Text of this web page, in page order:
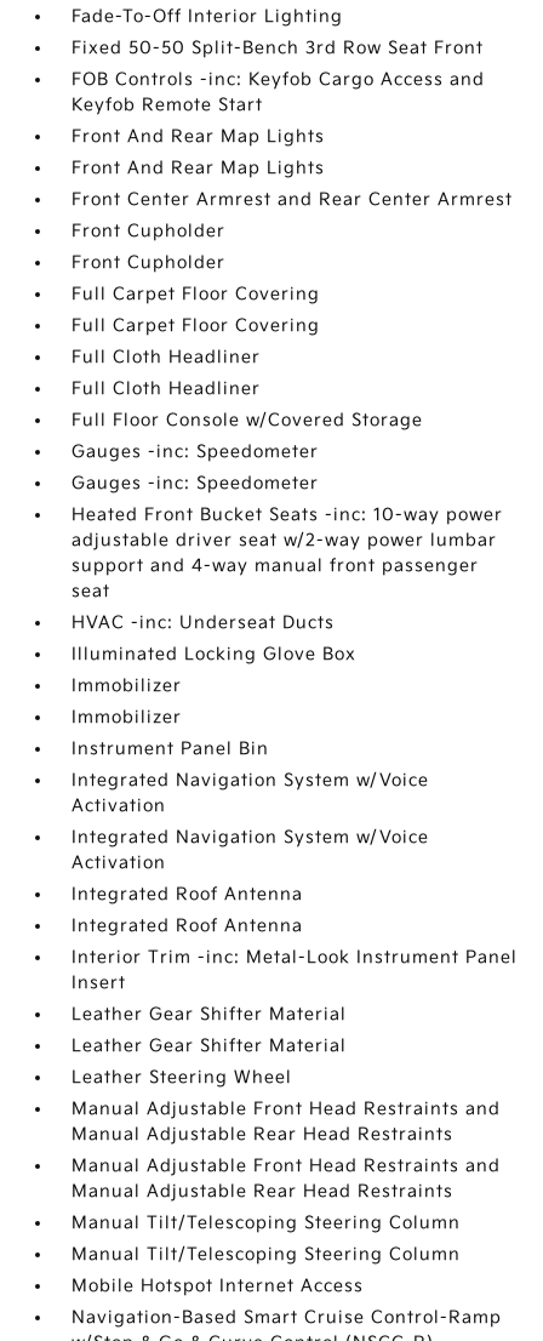
Fade-To-Off Interior Lighting
Fixed 50-50 Split-Bench 3rd Row Seat Front
FOB Controls -inc: Keyfob Cargo Access and
Keyfob Remote Start
Front And Rear Map Lights
Front And Rear Map Lights
Front Center Armrest and Rear Center Armrest
Front Cupholder
Front Cupholder
Full Carpet Floor Covering
Full Carpet Floor Covering
Full Cloth Headliner
Full Cloth Headliner
Full Floor Console w/Covered Storage
Gauges -inc: Speedometer
Gauges -inc: Speedometer
Heated Front Bucket Seats -inc: 10-way power
adjustable driver seat w/2-way power lumbar
support and 4-way manual front passenger
seat
HVAC -inc: Underseat Ducts
Illuminated Locking Glove Box
Immobilizer
Immobilizer
Instrument Panel Bin
Integrated Navigation System w/Voice
Activation
Integrated Navigation System w/Voice
Activation
Integrated Roof Antenna
Integrated Roof Antenna
Interior Trim -inc: Metal-Look Instrument Panel
Insert
Leather Gear Shifter Material
Leather Gear Shifter Material
Leather Steering Wheel
Manual Adjustable Front Head Restraints and
Manual Adjustable Rear Head Restraints
Manual Adjustable Front Head Restraints and
Manual Adjustable Rear Head Restraints
Manual Tilt/Telescoping Steering Column
Manual Tilt/Telescoping Steering Column
Mobile Hotspot Internet Access
Navigation-Based Smart Cruise Control-Ramp